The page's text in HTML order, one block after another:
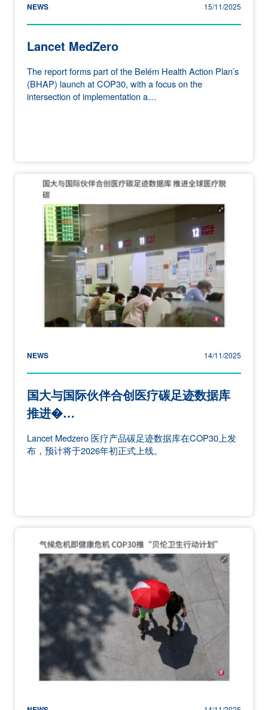
NEWS 15/11/2025
Lancet MedZero
The report forms part of the Belém Health Action Plan’s
(BHAP) launch at COP30, with a focus on the
intersection of implementation a…
NEWS 14/11/2025
国大与国际伙伴合创医疗碳足迹数据库
推进�…
Lancet Medzero 医疗产品碳足迹数据库在COP30上发
布，预计将于2026年初正式上线。